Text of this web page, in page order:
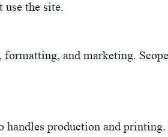
use the site.
and marketing.
handles production and